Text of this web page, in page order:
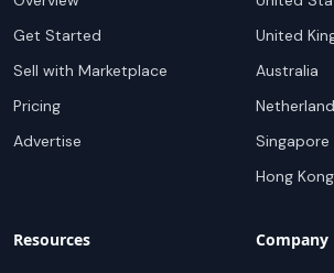
Get Started
Sell with Marketplace
Pricing
Advertise
United
Australia
Singapore
Hong Kong
Resources Company